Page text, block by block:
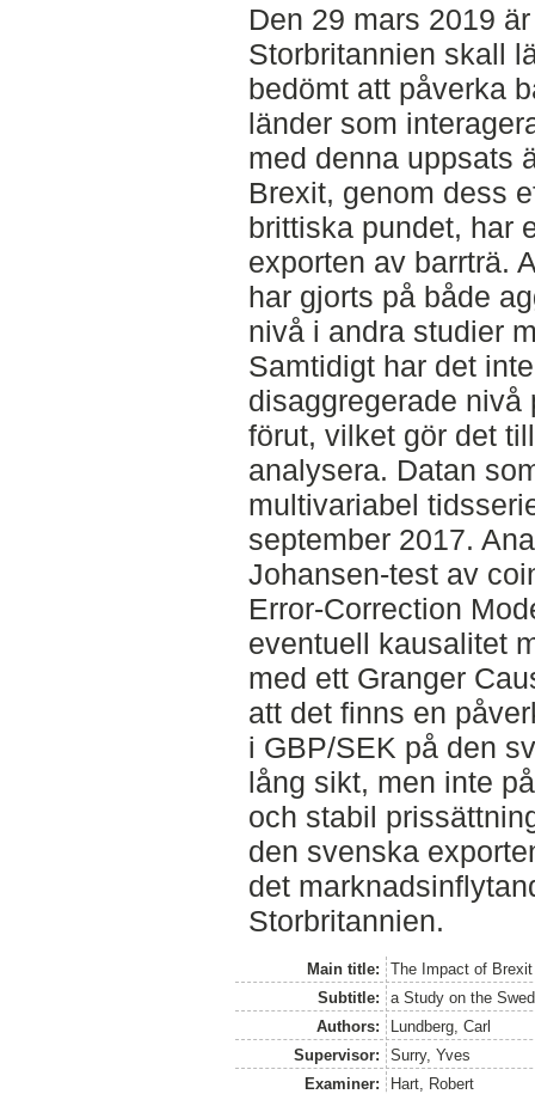
Den 29 mars 2019
Storbritannien skall
bedömt att påverka
länder som
med denna uppsats
Brexit, genom dess
brittiska pundet, har
exporten av barrträ.
har gjorts på både
nivå i andra studier
Samtidigt har det
disaggregerade
förut, vilket gör det
analysera. Datan
multivariabel
september 2017.
Johansen-test av
Error-Correction
eventuell kausalitet
med ett Granger
att det finns en
i GBP/SEK på den
lång sikt, men inte
och stabil
den svenska
det
Storbritannien.
Main title:
The Impact of
Subtitle:
a Study on the
Authors:
Lundberg, Carl
Supervisor:
Surry, Yves
Examiner:
Hart, Robert